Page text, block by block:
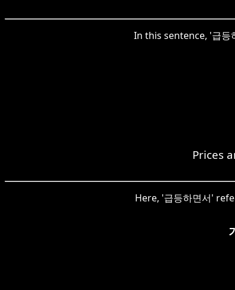
In this sentence, '급
Prices
Here, '급등하면서'